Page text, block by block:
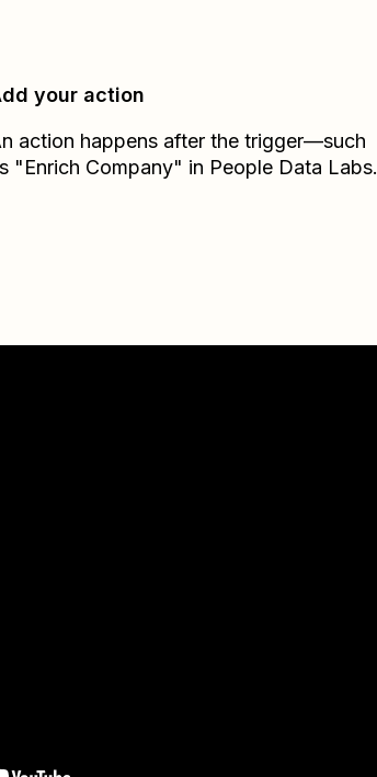
your action
action happens after the trigger—such
"Enrich Company" in People Data Labs.